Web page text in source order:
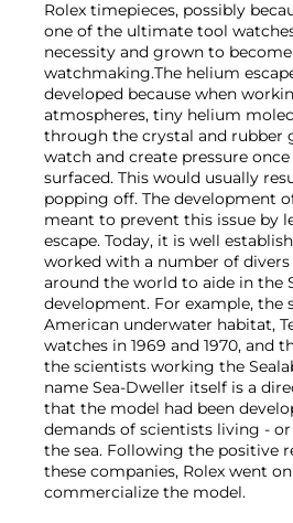
Rolex timepieces, possibly
one of the ultimate tool
necessity and grown to
watchmaking.The helium
developed because when
atmospheres, tiny helium
through the crystal and rubber
watch and create pressure
surfaced. This would usually
popping off. The development
meant to prevent this issue by
escape. Today, it is well
worked with a number of
around the world to aide in the
development. For example, the
American underwater habitat,
watches in 1969 and 1970, and
the scientists working the
name Sea-Dweller itself is a
that the model had been
demands of scientists living - or
the sea. Following the positive
these companies, Rolex went
commercialize the model.